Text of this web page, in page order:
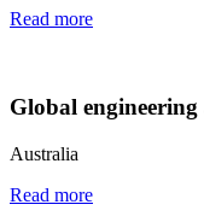
Read more
Global
Australia
Read more